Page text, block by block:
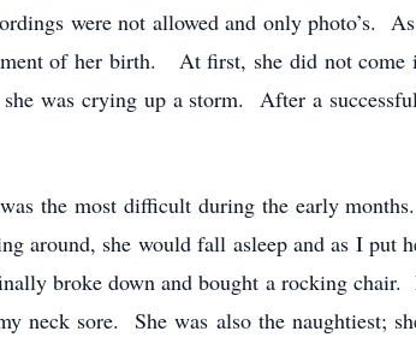
were not allowed and only photo’s.
of her birth. At first, she did not come
was crying up a storm. After a
the most difficult during the early
around, she would fall asleep and as I
broke down and bought a rocking
neck sore. She was also the naughtiest;